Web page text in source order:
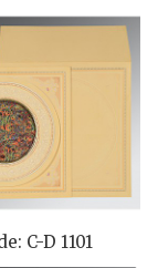
C-D 1101